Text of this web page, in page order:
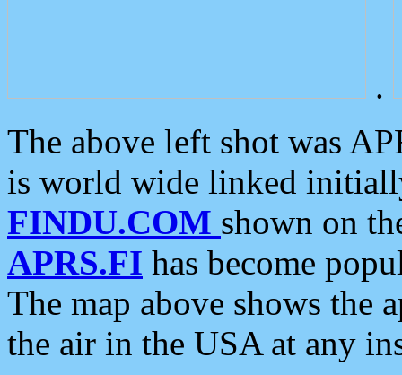
.
The above left shot was
is world wide linked
FINDU.COM shown on
APRS.FI has become
The map above shows the
the air in the USA at any